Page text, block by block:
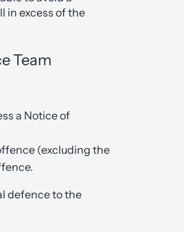
in excess of the
Team
a Notice of
(excluding the
defence to the